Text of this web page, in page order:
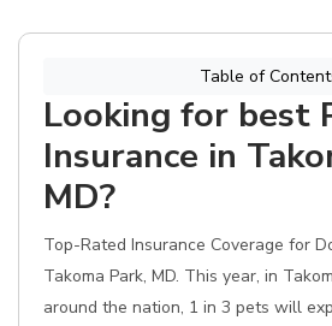
Table of
Looking for best
Insurance in
MD?
Top-Rated Insurance Coverage for
Takoma Park, MD. This year, in
around the nation, 1 in 3 pets will